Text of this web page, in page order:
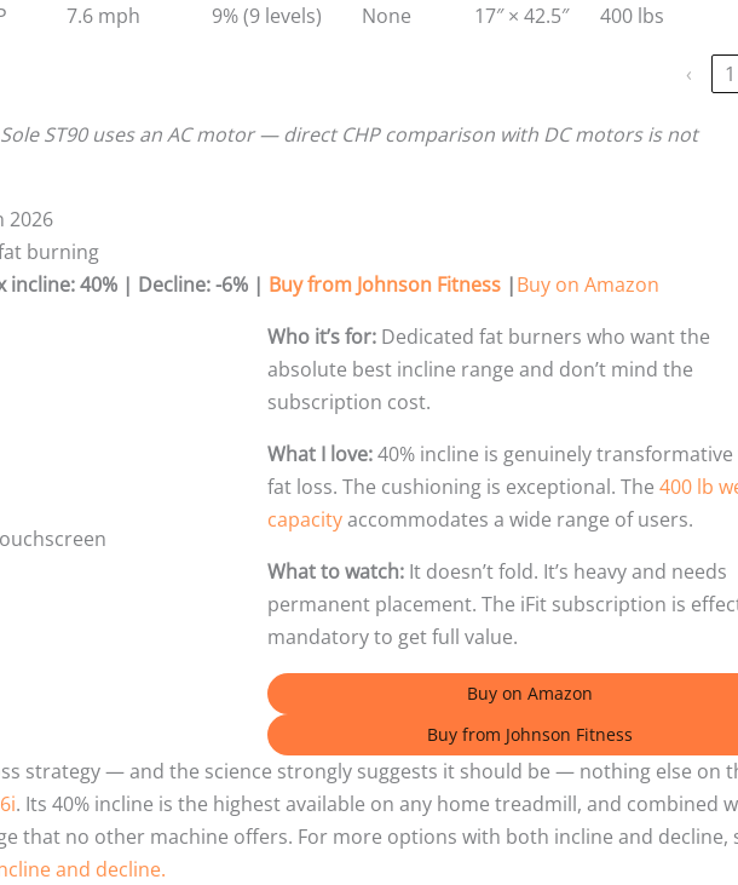
7.6 mph 9% (9 levels) None 17″ × 42.5″ 400 lbs
‹ 1
ST90 uses an AC motor — direct CHP comparison with DC motors is not
2026
burning
incline: 40% | Decline: -6% | Buy from Johnson Fitness |Buy on Amazon
Who it’s for: Dedicated fat burners who want the
absolute best incline range and don’t mind the
subscription cost.
What I love:40% incline is genuinely
fat loss. The cushioning is exceptional. The400 lb
capacityaccommodates a wide range of users.
What to watch: It doesn’t fold. It’s heavy and needs
permanent placement. The iFit subscription is
mandatory to get full value.
Buy on Amazon
Buy from Johnson Fitness
strategy — and the science strongly suggests it should be — nothing else on
. Its 40% incline is the highest available on any home treadmill, and combined
that no other machine offers. For more options with both incline and decline,
and decline.